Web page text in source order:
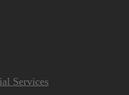
Services